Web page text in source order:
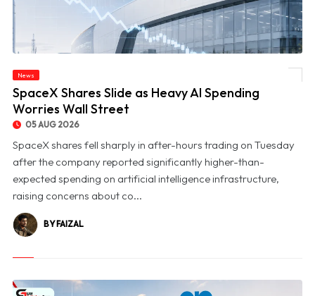
News
SpaceX Shares Slide as Heavy AI Spending
Worries Wall Street
05 AUG 2026
SpaceX shares fell sharply in after-hours trading on Tuesday
after the company reported significantly higher-than-
expected spending on artificial intelligence infrastructure,
raising concerns about co...
BY FAIZAL